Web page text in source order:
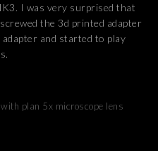
I was very surprised that
the 3d printed adapter
and started to play
plan 5x microscope lens